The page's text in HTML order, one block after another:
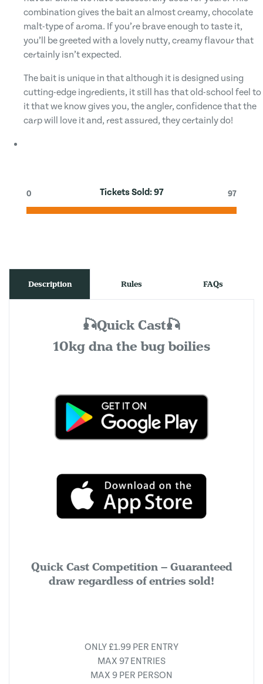
combination gives the bait an almost creamy, chocolate
malt-type of aroma. If you’re brave enough to taste it,
you’ll be greeted with a lovely nutty, creamy flavour that
certainly isn’t expected.
The bait is unique in that although it is designed using
cutting-edge ingredients, it still has that old-school feel to
it that we know gives you, the angler, confidence that the
carp will love it and, rest assured, they certainly do!
Tickets Sold:97
0 97
Description Rules FAQs
🎣Quick Cast🎣
10kg dna the bug boilies
Quick Cast Competition – Guaranteed
draw regardless of entries sold!
ONLY £1.99 PER ENTRY
MAX 97 ENTRIES
MAX 9 PER PERSON